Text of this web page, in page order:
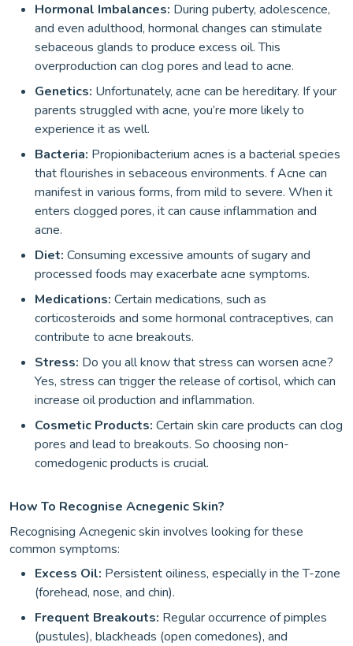
Hormonal Imbalances: During puberty, adolescence,
and even adulthood, hormonal changes can stimulate
sebaceous glands to produce excess oil. This
overproduction can clog pores and lead to acne.
Genetics: Unfortunately, acne can be hereditary. If your
parents struggled with acne, you’re more likely to
experience it as well.
Bacteria: Propionibacterium acnes is a bacterial species
that flourishes in sebaceous environments. f Acne can
manifest in various forms, from mild to severe. When it
enters clogged pores, it can cause inflammation and
acne.
Diet: Consuming excessive amounts of sugary and
processed foods may exacerbate acne symptoms.
Medications: Certain medications, such as
corticosteroids and some hormonal contraceptives, can
contribute to acne breakouts.
Stress: Do you all know that stress can worsen acne?
Yes, stress can trigger the release of cortisol, which can
increase oil production and inflammation.
Cosmetic Products: Certain skin care products can clog
pores and lead to breakouts. So choosing non-
comedogenic products is crucial.
How To Recognise Acnegenic Skin?
Recognising Acnegenic skin involves looking for these
common symptoms:
Excess Oil: Persistent oiliness, especially in the T-zone
(forehead, nose, and chin).
Frequent Breakouts: Regular occurrence of pimples
(pustules), blackheads (open comedones), and